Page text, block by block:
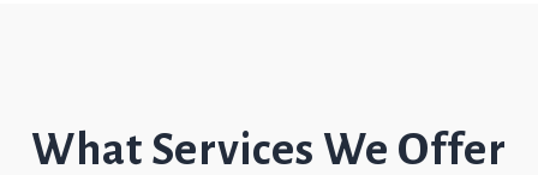
What Services We Offer